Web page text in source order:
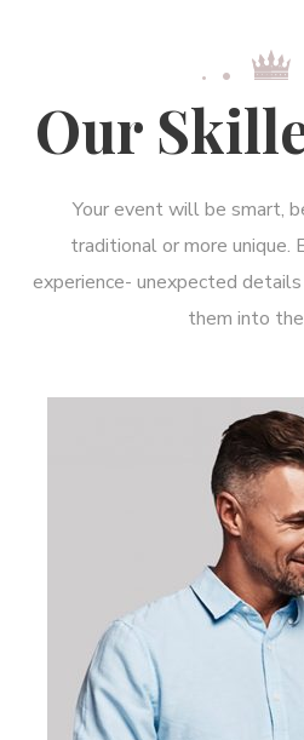
Our
Your event will be smart,
traditional or more unique.
experience- unexpected
them into